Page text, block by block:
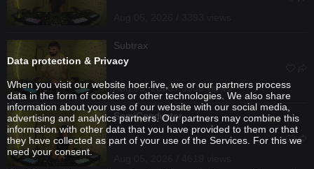
Subtrax
Aug 05, 2026 / 3308 views
SemiConductor
Data protection & Privacy
When you visit our website hoer.live, we or our partners process
data in the form of cookies or other technologies. We also share
information about your use of our website with our social media,
advertising and analytics partners. Our partners may combine this
information with other data that you have provided to them or that
they have collected as part of your use of the Services. For this we
need your consent.